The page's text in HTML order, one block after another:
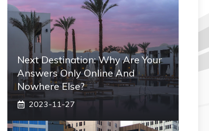
Next Destination: Why Are Your
Answers Only Online And
Nowhere Else?
2023-11-27